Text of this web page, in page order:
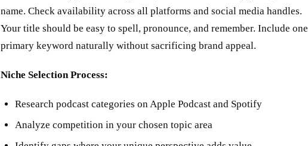
name. Check availability across all platforms and social media handles.
Your title should be easy to spell, pronounce, and remember. Include one
primary keyword naturally without sacrificing brand appeal.
Niche Selection Process:
Research podcast categories on Apple Podcast and Spotify
Analyze competition in your chosen topic area